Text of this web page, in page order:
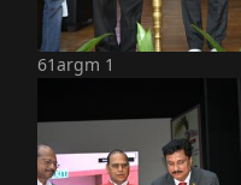
61argm 1